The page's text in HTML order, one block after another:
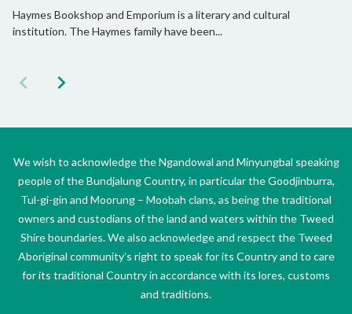
Haymes Bookshop and Emporium is a literary and cultural
institution. The Haymes family have been...
We wish to acknowledge the Ngandowal and Minyungbal speaking
people of the Bundjalung Country, in particular the Goodjinburra,
Tul-gi-gin and Moorung – Moobah clans, as being the traditional
owners and custodians of the land and waters within the Tweed
Shire boundaries. We also acknowledge and respect the Tweed
Aboriginal community’s right to speak for its Country and to care
for its traditional Country in accordance with its lores, customs
and traditions.